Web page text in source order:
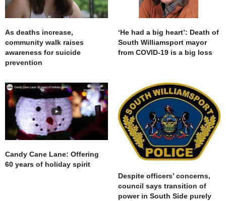
As deaths increase,
community walk raises
awareness for suicide
prevention
‘He had a big heart’: Death of
South Williamsport mayor
from COVID-19 is a big loss
Candy Cane Lane: Offering
60 years of holiday spirit
Despite officers’ concerns,
council says transition of
power in South Side purely